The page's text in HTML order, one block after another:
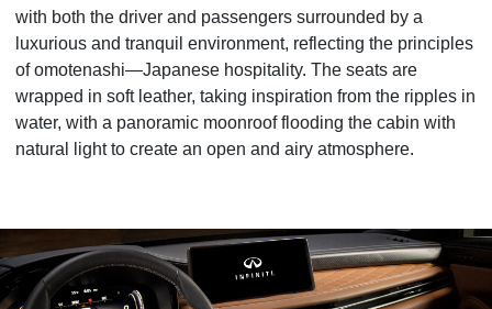
with both the driver and passengers surrounded by a
luxurious and tranquil environment, reflecting the principles
of omotenashi—Japanese hospitality. The seats are
wrapped in soft leather, taking inspiration from the ripples in
water, with a panoramic moonroof flooding the cabin with
natural light to create an open and airy atmosphere.